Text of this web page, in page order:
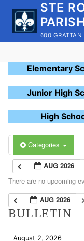
content
STE
600
Elementary
Junior High
High
Categories
AUG 2026
There are no upcoming
AUG 2026
BULLETIN
August 2, 2026